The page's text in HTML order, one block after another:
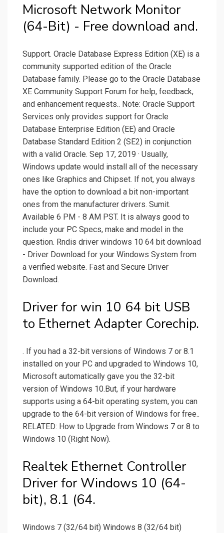
Microsoft Network Monitor
(64-Bit) - Free download and.
Support. Oracle Database Express Edition (XE) is a
community supported edition of the Oracle
Database family. Please go to the Oracle Database
XE Community Support Forum for help, feedback,
and enhancement requests.. Note: Oracle Support
Services only provides support for Oracle
Database Enterprise Edition (EE) and Oracle
Database Standard Edition 2 (SE2) in conjunction
with a valid Oracle. Sep 17, 2019 · Usually,
Windows update would install all of the necessary
ones like Graphics and Chipset. If not, you always
have the option to download a bit non-important
ones from the manufacturer drivers. Sumit.
Available 6 PM - 8 AM PST. It is always good to
include your PC Specs, make and model in the
question. Rndis driver windows 10 64 bit download
- Driver Download for your Windows System from
a verified website. Fast and Secure Driver
Download.
Driver for win 10 64 bit USB
to Ethernet Adapter Corechip.
. If you had a 32-bit versions of Windows 7 or 8.1
installed on your PC and upgraded to Windows 10,
Microsoft automatically gave you the 32-bit
version of Windows 10.But, if your hardware
supports using a 64-bit operating system, you can
upgrade to the 64-bit version of Windows for free..
RELATED: How to Upgrade from Windows 7 or 8 to
Windows 10 (Right Now).
Realtek Ethernet Controller
Driver for Windows 10 (64-
bit), 8.1 (64.
Windows 7 (32/64 bit) Windows 8 (32/64 bit)